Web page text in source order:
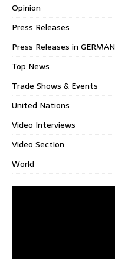
Opinion
Press Releases
Press Releases in GERMAN
Top News
Trade Shows & Events
United Nations
Video Interviews
Video Section
World